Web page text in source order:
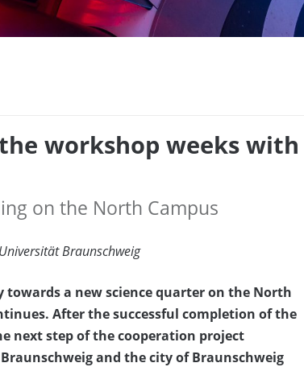
the workshop weeks with
on the North Campus
Braunschweig
towards a new science quarter on the North
After the successful completion of the
next step of the cooperation project
Braunschweig and the city of Braunschweig